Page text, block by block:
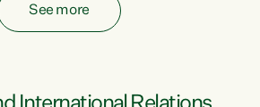
See more